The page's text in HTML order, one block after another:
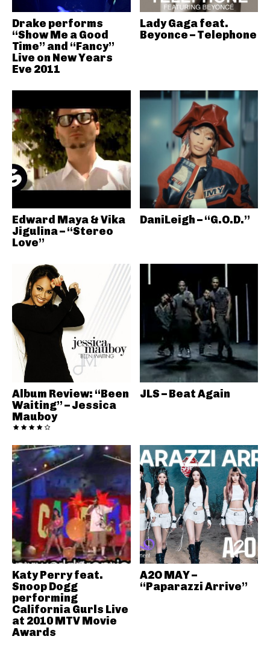
Drake performs
“Show Me a Good
Time” and “Fancy”
Live on New Years
Eve 2011
Lady Gaga feat.
Beyonce – Telephone
Edward Maya & Vika
Jigulina – “Stereo
Love”
DaniLeigh – “G.O.D.”
Album Review: “Been
Waiting” – Jessica
Mauboy
JLS – Beat Again
Katy Perry feat.
Snoop Dogg
performing
California Gurls Live
at 2010 MTV Movie
Awards
A2O MAY –
“Paparazzi Arrive”